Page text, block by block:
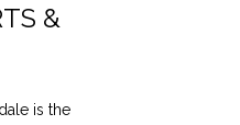
&
is the